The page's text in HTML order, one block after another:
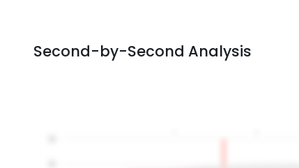
Second-by-Second Analysis